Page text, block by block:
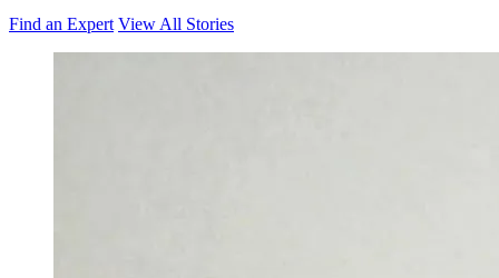
Find an Expert View All Stories